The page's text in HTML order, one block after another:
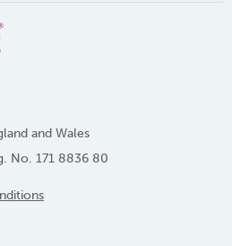
and Wales
No. 171 8836 80